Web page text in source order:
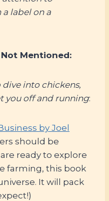
label on a
Mentioned:
dive into chickens,
you off and running:
by Joel
should be
ready to explore
farming, this book
It will pack